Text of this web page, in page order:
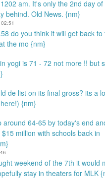
am. It's only the 2nd day of
behind. Old News. {nm}
do you think it will get back to
the mo {nm}
yogi is 71 - 72 not more !! but
de list on its final gross? its a
{nm}
around 64-65 by today's end
million with schools back in
weekend of the 7th it would
stay in theaters for MLK